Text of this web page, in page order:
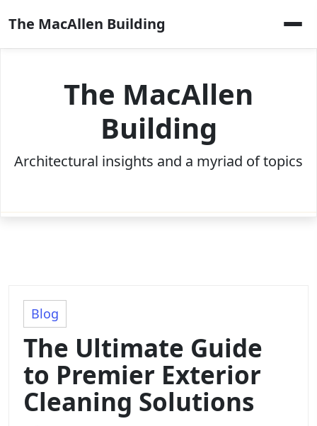
to
content
The MacAllen Building
The MacAllen
Building
Architectural insights and a myriad of topics
Blog
The Ultimate Guide
to Premier Exterior
Cleaning Solutions